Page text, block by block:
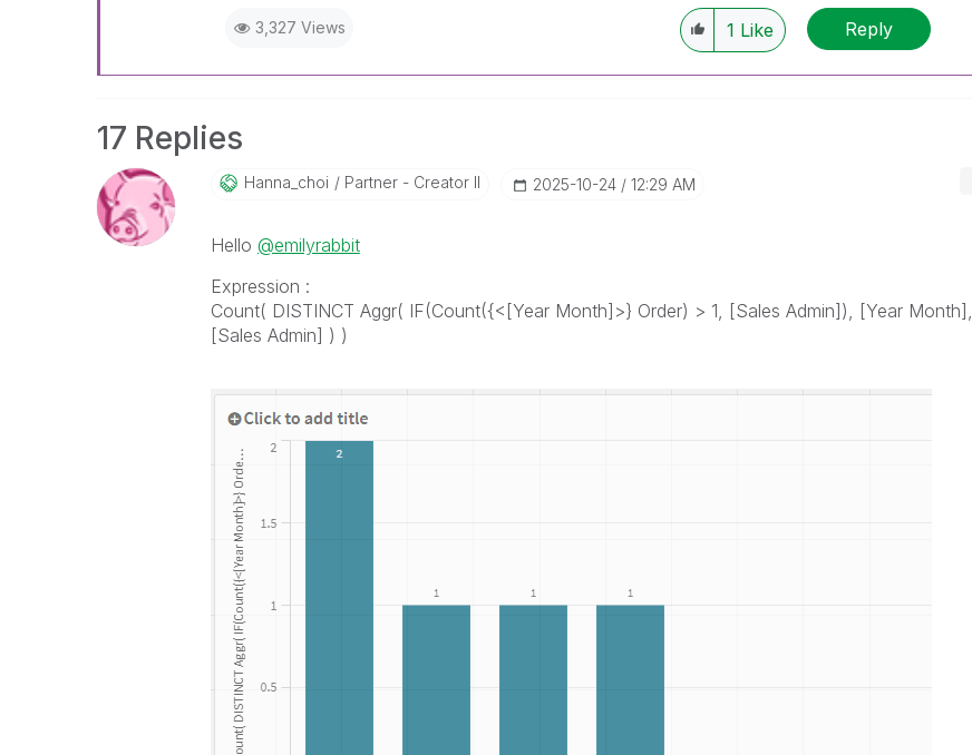
3,327 Views 1 Like Reply
17 Replies
Hanna_choi Partner - Creator II ‎2025-10-24 12:29 AM
Hello @emilyrabbit
Expression :
Count( DISTINCT Aggr( IF(Count({<[Year Month]>} Order) > 1, [Sales Admin]), [Year Month],
[Sales Admin] ) )